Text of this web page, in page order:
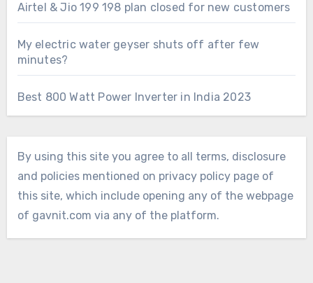
Airtel & Jio 199 198 plan closed for new customers
My electric water geyser shuts off after few
minutes?
Best 800 Watt Power Inverter in India 2023
By using this site you agree to all terms, disclosure
and policies mentioned on privacy policy page of
this site, which include opening any of the webpage
of gavnit.com via any of the platform.